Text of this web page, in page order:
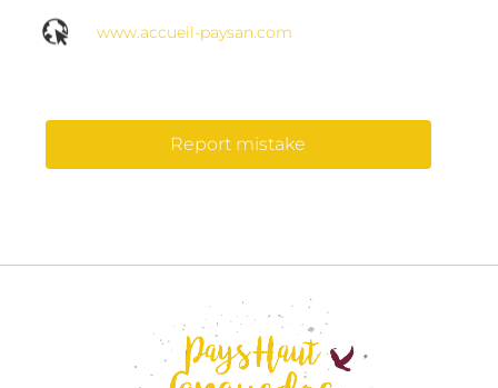
www.accueil-paysan.com
Report mistake